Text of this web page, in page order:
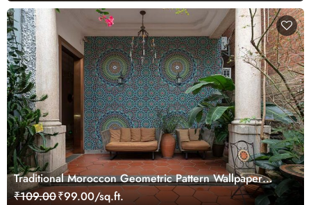
Traditional Moroccon Geometric Pattern Wallpaper
Mural
₹109.00₹99.00/sq.ft.